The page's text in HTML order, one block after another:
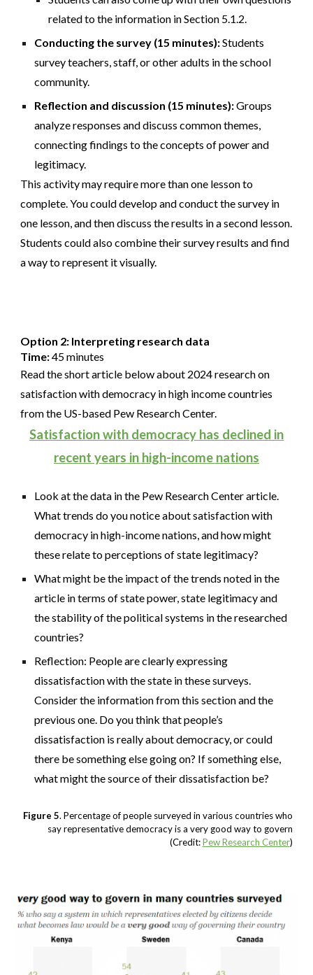
related to the information in Section 5.1.2.
Conducting the survey (15 minutes):Students
survey teachers, staff, or other adults in the school
community.
Reflection and discussion (15 minutes):Groups
analyze responses and discuss common themes,
connecting findings to the concepts of power and
legitimacy.
This activity may require more than one lesson to
complete. You could develop and conduct the survey in
one lesson, and then discuss the results in a second lesson.
Students could also combine their survey results and find
a way to represent it visually.
Option 2: Interpreting research data
Time:45 minutes
Read the short article below about 2024 research on
satisfaction with democracy in high income countries
from the US-based Pew Research Center.
Satisfaction with democracy has declined in
recent years in high-income nations
Look at the data in the Pew Research Center article.
What trends do you notice about satisfaction with
democracy in high-income nations, and how might
these relate to perceptions of state legitimacy?
What might be the impact of the trends noted in the
article in terms of state power, state legitimacy and
the stability of the political systems in the researched
countries?
Reflection: People are clearly expressing
dissatisfaction with the state in these surveys.
Consider the information from this section and the
previous one. Do you think that people’s
dissatisfaction is really about democracy, or could
there be something else going on? If something else,
what might the source of their dissatisfaction be?
Figure 5. Percentage of people surveyed in various countries who
say representative democracy is a very good way to govern
(Credit: Pew Research Center)